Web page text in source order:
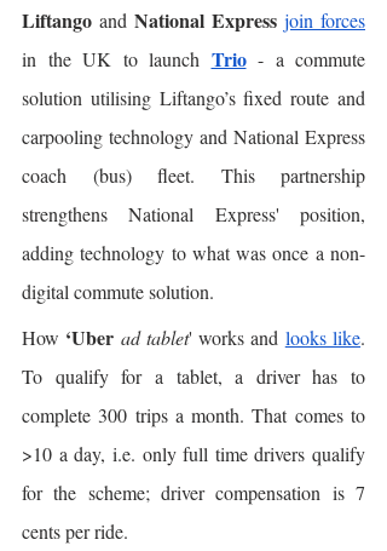
Liftango and National Express join forces
in the UK to launch Trio - a commute
solution utilising Liftango’s fixed route and
carpooling technology and National Express
coach (bus) fleet. This partnership
strengthens National Express' position,
adding technology to what was once a non-
digital commute solution.
How ‘Uber ad tablet' works and looks like.
To qualify for a tablet, a driver has to
complete 300 trips a month. That comes to
>10 a day, i.e. only full time drivers qualify
for the scheme; driver compensation is 7
cents per ride.